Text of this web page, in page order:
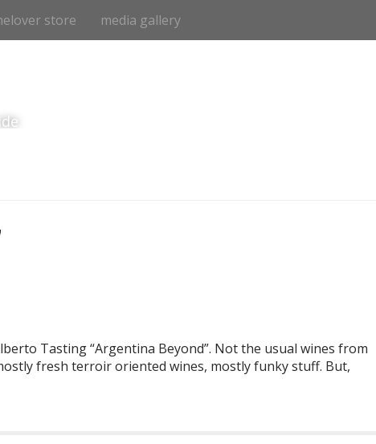
store media gallery
Tasting “Argentina Beyond”. Not the usual wines from
fresh terroir oriented wines, mostly funky stuff. But,